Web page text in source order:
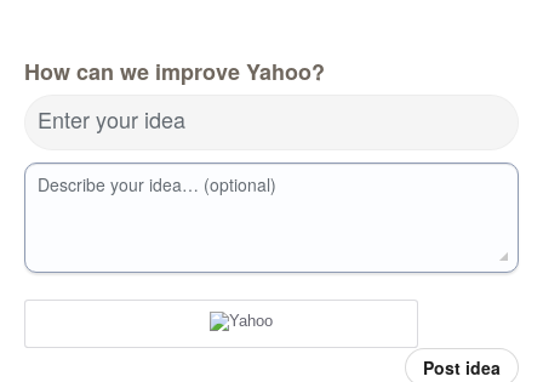
How can we improve Yahoo?
Enter your idea
Describe your idea… (optional)
Post idea